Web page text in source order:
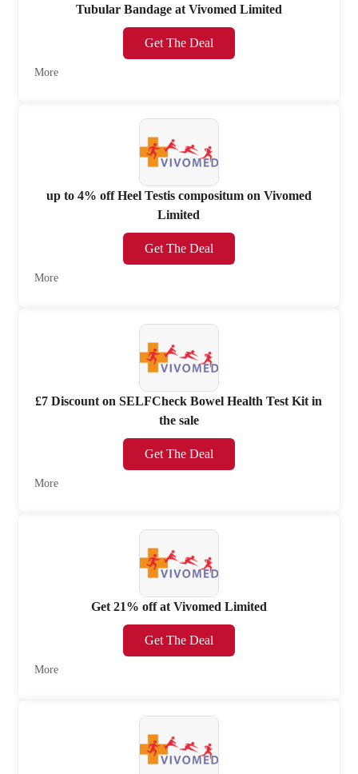
Tubular Bandage at Vivomed Limited
Get The Deal
More
up to 4% off Heel Testis compositum on Vivomed
Limited
Get The Deal
More
£7 Discount on SELFCheck Bowel Health Test Kit in
the sale
Get The Deal
More
Get 21% off at Vivomed Limited
Get The Deal
More